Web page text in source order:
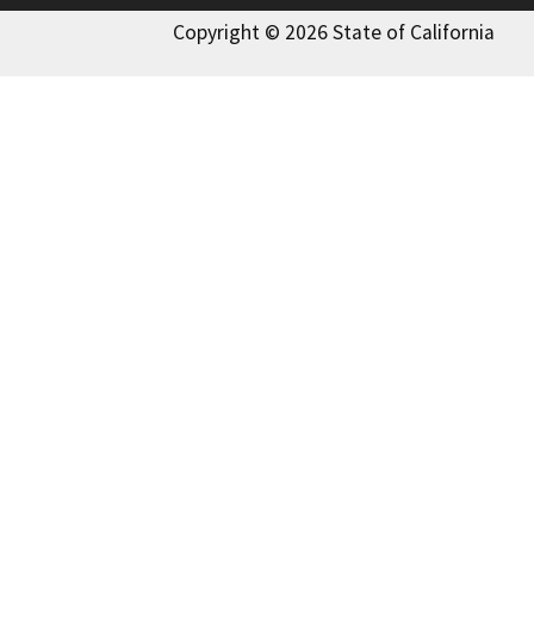
Copyright © 2026 State of California